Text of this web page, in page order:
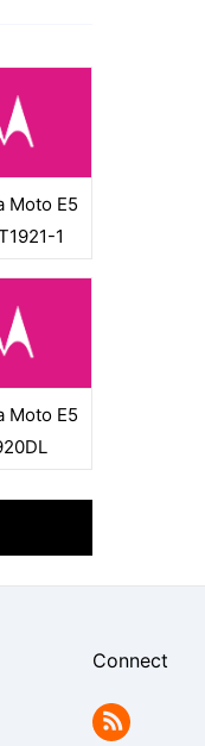
Moto E5
1
Moto E5
Connect